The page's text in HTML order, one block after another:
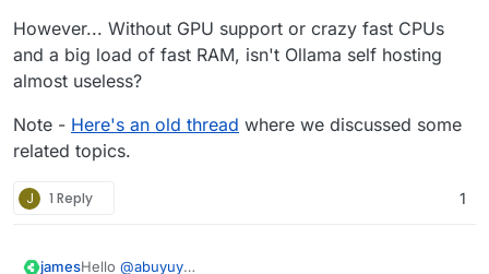
However... Without GPU support or crazy fast CPUs
and a big load of fast RAM, isn't Ollama self hosting
almost useless?
Note - Here's an old thread where we discussed some
related topics.
J 1 Reply 1
jamesHello @abuyuy